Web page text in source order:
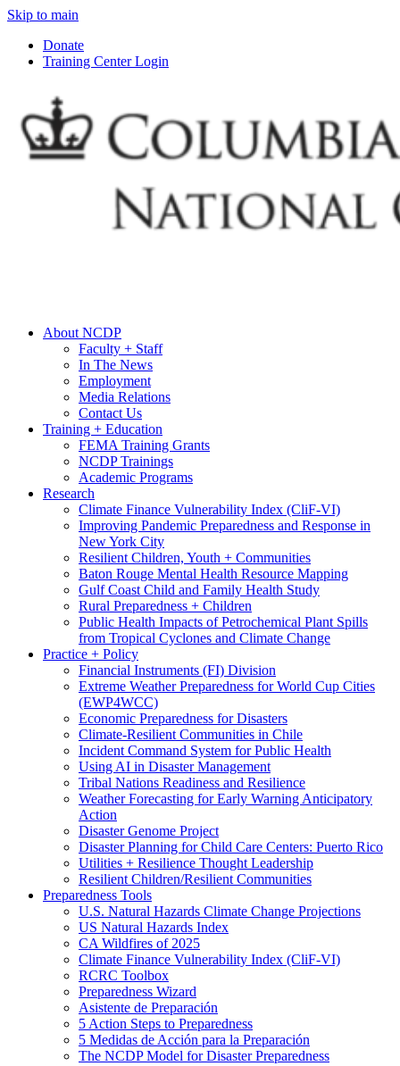
Skip to main
Donate
Training Center Login
About NCDP
Faculty + Staff
In The News
Employment
Media Relations
Contact Us
Training + Education
FEMA Training Grants
NCDP Trainings
Academic Programs
Research
Climate Finance Vulnerability Index (CliF-VI)
Improving Pandemic Preparedness and Response in
New York City
Resilient Children, Youth + Communities
Baton Rouge Mental Health Resource Mapping
Gulf Coast Child and Family Health Study
Rural Preparedness + Children
Public Health Impacts of Petrochemical Plant Spills
from Tropical Cyclones and Climate Change
Practice + Policy
Financial Instruments (FI) Division
Extreme Weather Preparedness for World Cup Cities
(EWP4WCC)
Economic Preparedness for Disasters
Climate-Resilient Communities in Chile
Incident Command System for Public Health
Using AI in Disaster Management
Tribal Nations Readiness and Resilience
Weather Forecasting for Early Warning Anticipatory
Action
Disaster Genome Project
Disaster Planning for Child Care Centers: Puerto Rico
Utilities + Resilience Thought Leadership
Resilient Children/Resilient Communities
Preparedness Tools
U.S. Natural Hazards Climate Change Projections
US Natural Hazards Index
CA Wildfires of 2025
Climate Finance Vulnerability Index (CliF-VI)
RCRC Toolbox
Preparedness Wizard
Asistente de Preparación
5 Action Steps to Preparedness
5 Medidas de Acción para la Preparación
The NCDP Model for Disaster Preparedness